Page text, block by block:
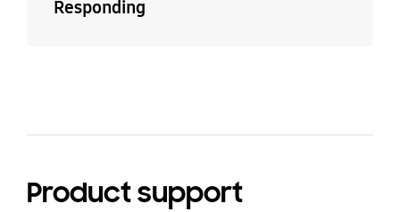
Responding
Product support